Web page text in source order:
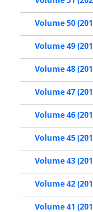
Volume 50
Volume 49
Volume 48
Volume 47
Volume 46
Volume 45
Volume 43
Volume 42
Volume 41